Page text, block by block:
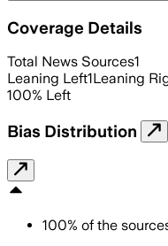
Coverage Details
Total News Sources1
Leaning Left1Leaning
100% Left
Bias Distribution
100% of the